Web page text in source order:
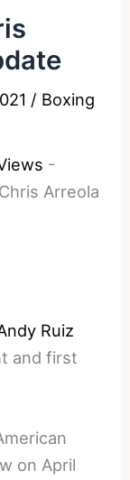
/ Boxing
-
Arreola
Ruiz
and first
on April